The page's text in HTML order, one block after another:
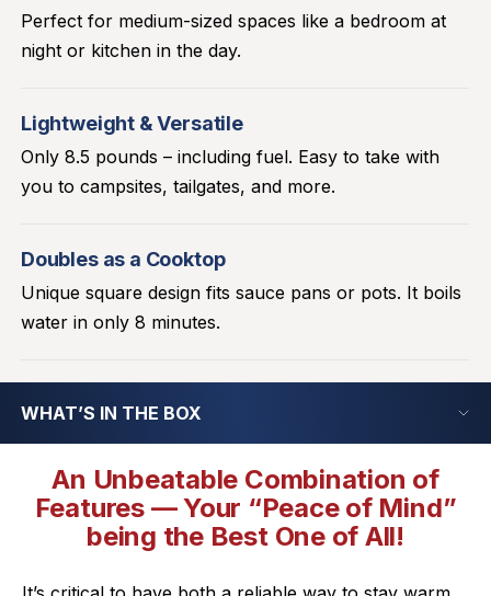
Perfect for medium-sized spaces like a bedroom at
night or kitchen in the day.
Lightweight & Versatile
Only 8.5 pounds – including fuel. Easy to take with
you to campsites, tailgates, and more.
Doubles as a Cooktop
Unique square design fits sauce pans or pots. It boils
water in only 8 minutes.
WHAT’S IN THE BOX
An Unbeatable Combination of
Features — Your “Peace of Mind”
being the Best One of All!